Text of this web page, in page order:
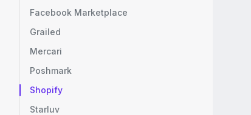
Facebook Marketplace
Grailed
Mercari
Poshmark
Shopify
Starluv